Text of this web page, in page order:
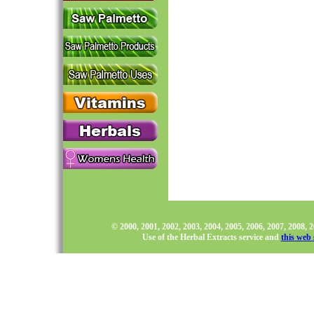
© 2000, 2001, 2002, 2003, 2004, 2005, 2006, 2007,
Use of the Herbal Extracts service and this web